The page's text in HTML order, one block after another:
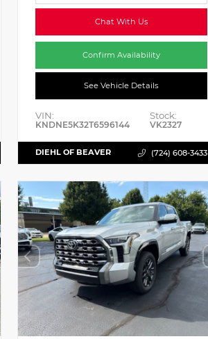
Chat With Us
Confirm Availability
See Vehicle Details
VIN:
KNDNE5K32T6596144
Stock:
VK2327
DIEHL OF BEAVER (724) 608-3433